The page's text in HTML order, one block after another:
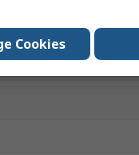
Cookies